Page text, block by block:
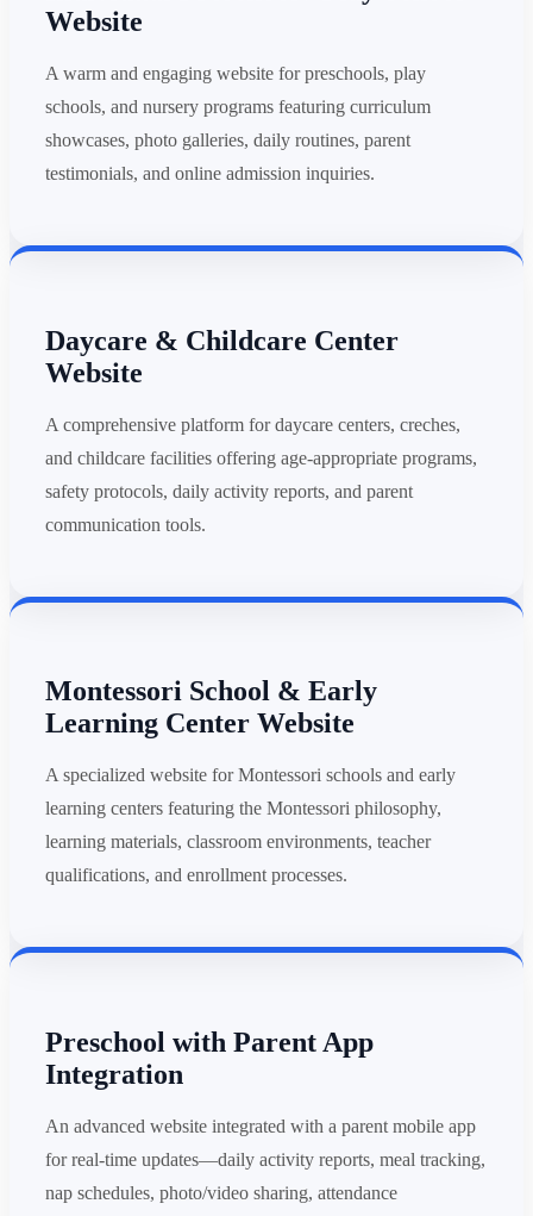
Website
A warm and engaging website for preschools, play
schools, and nursery programs featuring curriculum
showcases, photo galleries, daily routines, parent
testimonials, and online admission inquiries.
Daycare & Childcare Center
Website
A comprehensive platform for daycare centers, creches,
and childcare facilities offering age-appropriate programs,
safety protocols, daily activity reports, and parent
communication tools.
Montessori School & Early
Learning Center Website
A specialized website for Montessori schools and early
learning centers featuring the Montessori philosophy,
learning materials, classroom environments, teacher
qualifications, and enrollment processes.
Preschool with Parent App
Integration
An advanced website integrated with a parent mobile app
for real-time updates—daily activity reports, meal tracking,
nap schedules, photo/video sharing, attendance